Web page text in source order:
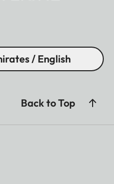
/ English
Back to Top